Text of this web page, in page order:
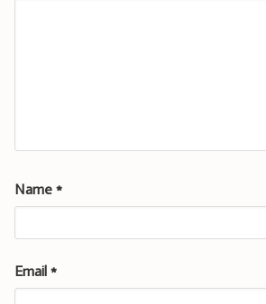
Name *
Email *